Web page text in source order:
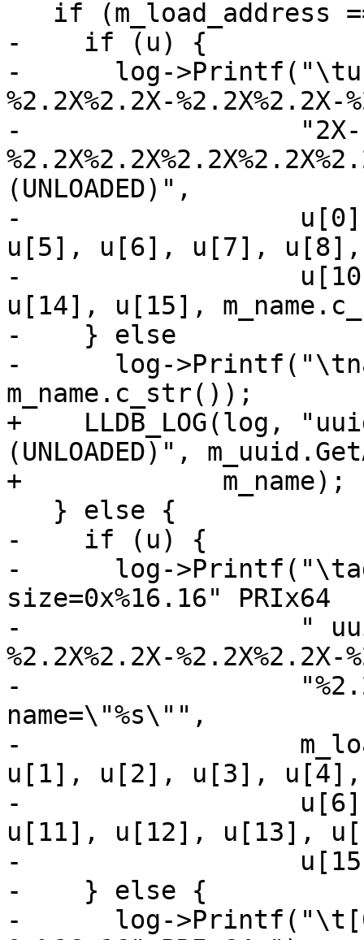
-    if (u) {
-      log-
%2.2X%2.2X-%2.2X%2.2X-
-                  "2X-
(UNLOADED)",
-                  u[0],
u[5], u[6], u[7],
-
u[14], u[15],
-    } else
-      log-
m_name.c_str());
+    LLDB_LOG(log,
(UNLOADED)",
+             m_name);
-    if (u) {
-      log-
size=0x%16.16" PRIx64
-                  "
%2.2X%2.2X-%2.2X%2.2X-
-
name=\"%s\"",
-
u[1], u[2], u[3],
-                  u[6],
u[11], u[12], u[13],
-                  u[15],
-    } else {
-      log-